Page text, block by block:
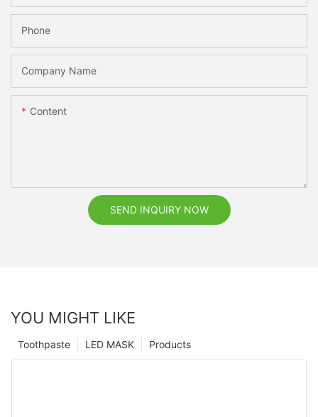
Phone
Company Name
Content
SEND INQUIRY NOW
YOU MIGHT LIKE
Products
LED MASK
Toothpaste